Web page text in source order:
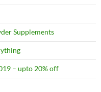
Supplements
– upto 20% off